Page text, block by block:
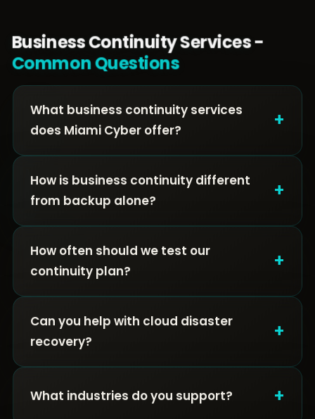
Business Continuity Services -
Common Questions
What business continuity services
does Miami Cyber offer?
+
How is business continuity different
from backup alone?
+
How often should we test our
continuity plan?
+
Can you help with cloud disaster
recovery?
+
What industries do you support? +